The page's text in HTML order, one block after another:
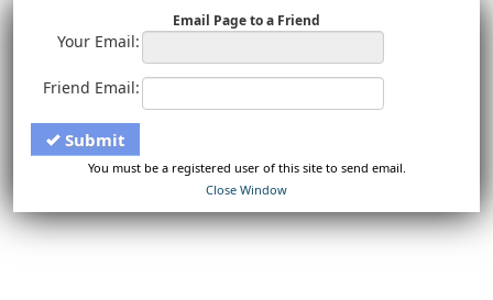
Email Page to a Friend
Your Email:
Friend Email:
Submit
You must be a registered user of this site to send email.
Close Window